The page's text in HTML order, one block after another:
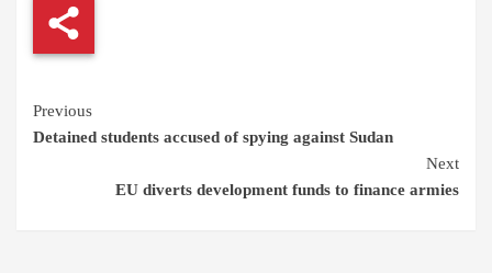
Continue
Reading
Previous
Detained students accused of spying against Sudan
Next
EU diverts development funds to finance armies